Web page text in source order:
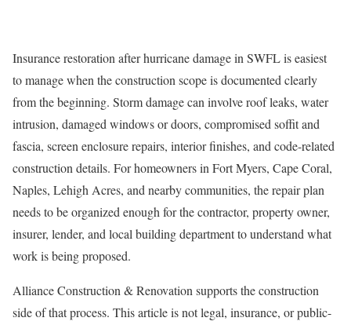
Insurance restoration after hurricane damage in SWFL is easiest
to manage when the construction scope is documented clearly
from the beginning. Storm damage can involve roof leaks, water
intrusion, damaged windows or doors, compromised soffit and
fascia, screen enclosure repairs, interior finishes, and code-related
construction details. For homeowners in Fort Myers, Cape Coral,
Naples, Lehigh Acres, and nearby communities, the repair plan
needs to be organized enough for the contractor, property owner,
insurer, lender, and local building department to understand what
work is being proposed.
Alliance Construction & Renovation supports the construction
side of that process. This article is not legal, insurance, or public-